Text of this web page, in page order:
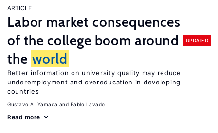
ARTICLE
Labor market consequences
of the college boom around
the world
UPDATED
Better information on university quality may reduce
underemployment and overeducation in developing
countries
Gustavo A. Yamada Pablo Lavado
Read more